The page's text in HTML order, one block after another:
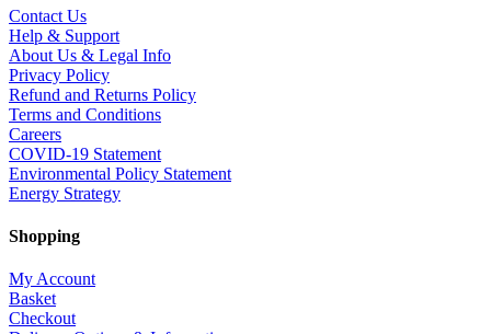
Contact Us
Help & Support
About Us & Legal Info
Privacy Policy
Refund and Returns Policy
Terms and Conditions
Careers
COVID-19 Statement
Environmental Policy Statement
Energy Strategy
Shopping
My Account
Basket
Checkout